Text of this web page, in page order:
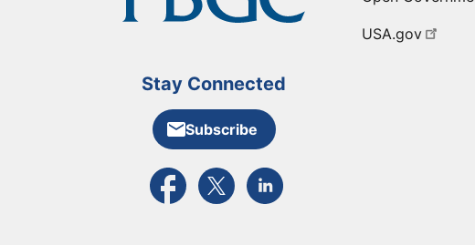
Stay Connected
Subscribe
External link to PBGC's Facebook page
External link to PBGC's X feed
External link to PBGC's LinkedIn
USA.gov